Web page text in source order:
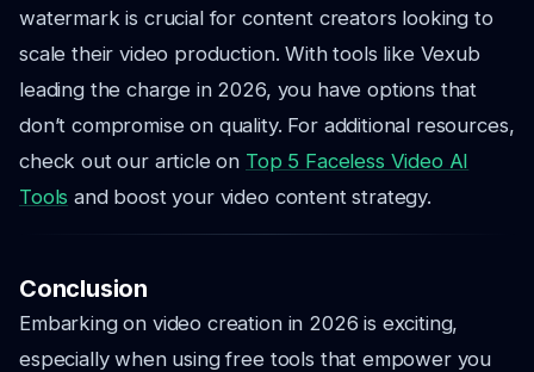
watermark is crucial for content creators looking to
scale their video production. With tools like Vexub
leading the charge in 2026, you have options that
don’t compromise on quality. For additional resources,
check out our article on Top 5 Faceless Video AI
Tools and boost your video content strategy.
Conclusion
Embarking on video creation in 2026 is exciting,
especially when using free tools that empower you